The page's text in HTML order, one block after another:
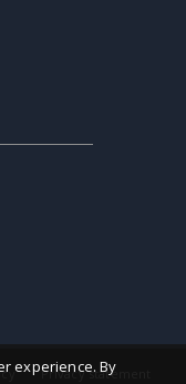
experience. By
Privacy statement